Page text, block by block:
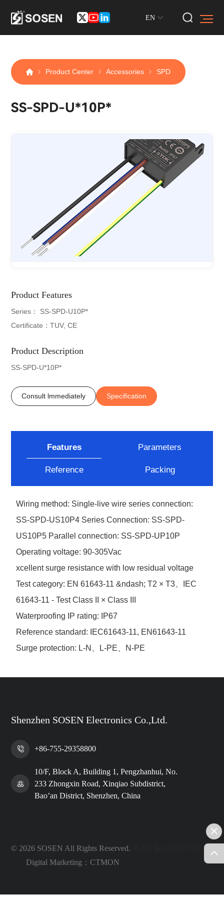
EN
Product Center Accessories SPD
SS-SPD-U*10P*
Product Features
Series： SS-SPD-U10P*
Certificate：TUV, CE
Product Description
SS-SPD-U*10P*
Consult lmmediately Specification
Features Parameters
Reference Packing
Wiring method: Single-live wire series connection:
SS-SPD-US10P4 Series Connection: SS-SPD-
US10P5 Parallel connection: SS-SPD-UP10P
Operating voltage: 90-305Vac
xcellent surge resistance with low residual voltage
Test category: EN 61643-11 &ndash; T2 × T3、IEC
61643-11 - Test Class II × Class III
Waterproofing IP rating: IP67
Reference standard: IEC61643-11, EN61643-11
Surge protection: L-N、L-PE、N-PE
Shenzhen SOSEN Electronics Co.,Ltd.
+86-755-29358800
10/F, Block A, Building 1, Pengzhanhui, No.
233 Zhongxin Road, Xinqiao Subdistrict,
Bao’an District, Shenzhen, China
© 2026 SOSEN All Rights Reserved.
Digital Marketing：CTMON